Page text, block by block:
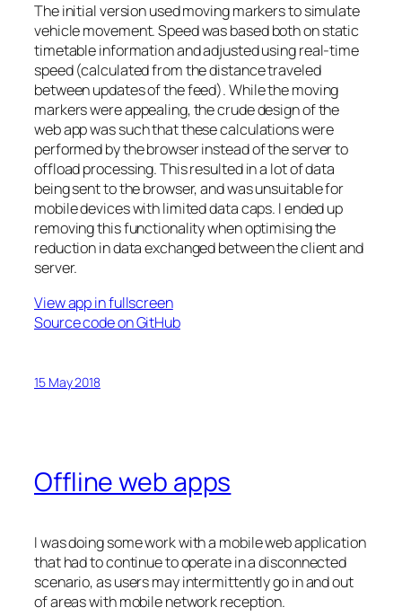
The initial version used moving markers to simulate
vehicle movement. Speed was based both on static
timetable information and adjusted using real-time
speed (calculated from the distance traveled
between updates of the feed). While the moving
markers were appealing, the crude design of the
web app was such that these calculations were
performed by the browser instead of the server to
offload processing. This resulted in a lot of data
being sent to the browser, and was unsuitable for
mobile devices with limited data caps. I ended up
removing this functionality when optimising the
reduction in data exchanged between the client and
server.
View app in fullscreen
Source code on GitHub
15 May 2018
Offline web apps
I was doing some work with a mobile web application
that had to continue to operate in a disconnected
scenario, as users may intermittently go in and out
of areas with mobile network reception.